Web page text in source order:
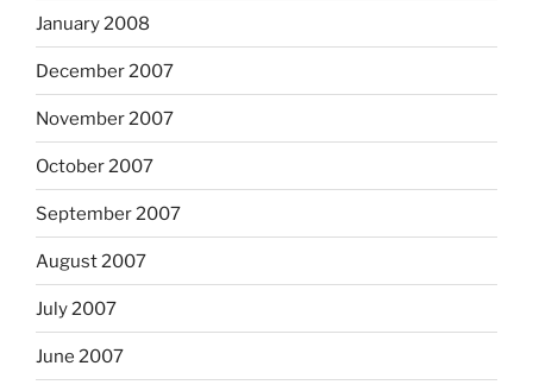
January 2008
December 2007
November 2007
October 2007
September 2007
August 2007
July 2007
June 2007